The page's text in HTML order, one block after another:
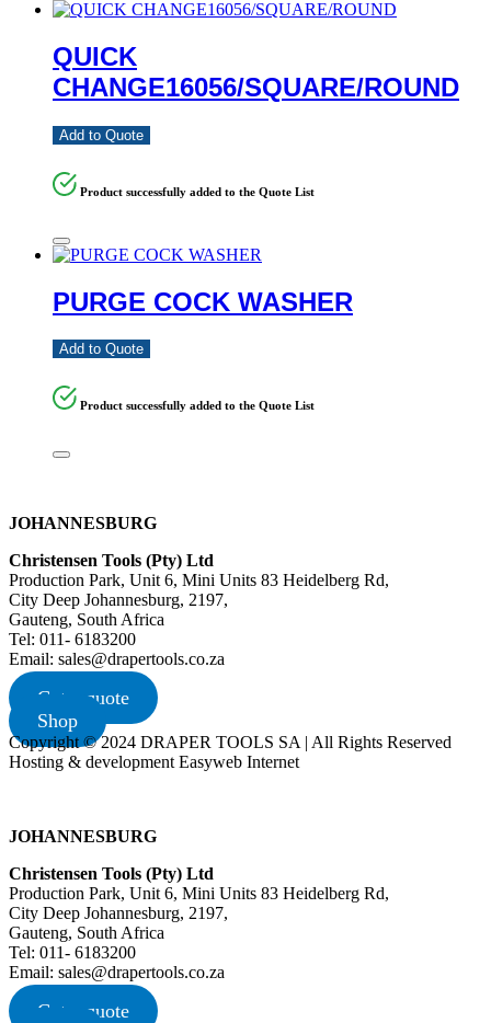
QUICK
CHANGE16056/SQUARE/ROUND
Add to Quote
Product successfully added to the Quote List
PURGE COCK WASHER
Add to Quote
Product successfully added to the Quote List
JOHANNESBURG
Christensen Tools (Pty) Ltd
Production Park, Unit 6, Mini Units 83 Heidelberg Rd,
City Deep Johannesburg, 2197,
Gauteng, South Africa
Tel: 011- 6183200
Email: sales@drapertools.co.za
Get a quote
Shop
Copyright © 2024 DRAPER TOOLS SA | All Rights Reserved
Hosting & development Easyweb Internet
JOHANNESBURG
Christensen Tools (Pty) Ltd
Production Park, Unit 6, Mini Units 83 Heidelberg Rd,
City Deep Johannesburg, 2197,
Gauteng, South Africa
Tel: 011- 6183200
Email: sales@drapertools.co.za
Get a quote